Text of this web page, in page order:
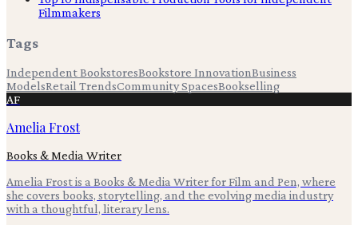
Filmmakers
Tags
Independent BookstoresBookstore InnovationBusiness
ModelsRetail TrendsCommunity SpacesBookselling
AF
Amelia Frost
Books & Media Writer
Amelia Frost is a Books & Media Writer for Film and Pen, where
she covers books, storytelling, and the evolving media industry
with a thoughtful, literary lens.